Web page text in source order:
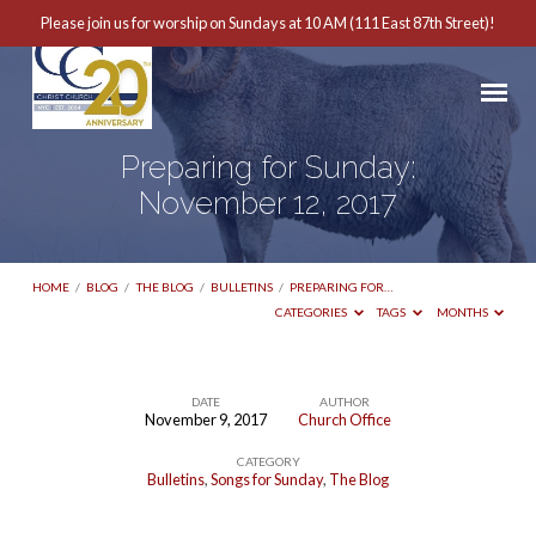
Please join us for worship on Sundays at 10 AM (111 East 87th Street)!
Preparing for Sunday:
November 12, 2017
HOME / BLOG / THE BLOG / BULLETINS / PREPARING FOR…
CATEGORIES
TAGS MONTHS
DATE
November 9, 2017
AUTHOR
Church Office
CATEGORY
Bulletins,Songs for Sunday, The Blog